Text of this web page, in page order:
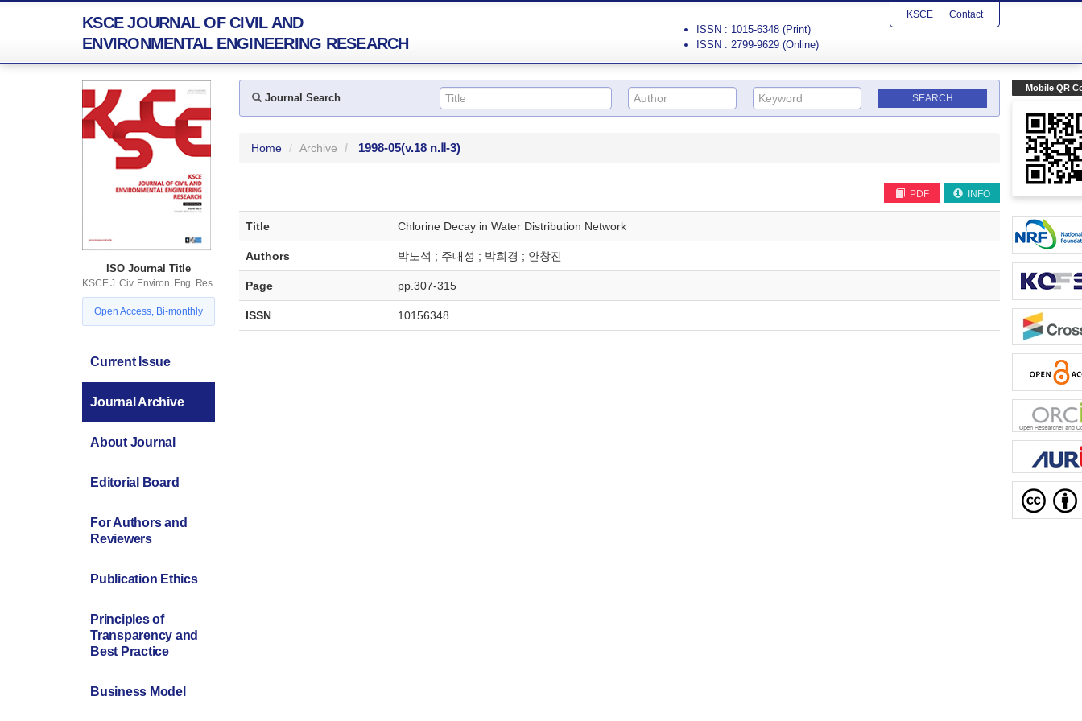
KSCE JOURNAL OF CIVIL AND
ENVIRONMENTAL ENGINEERING RESEARCH
KSCE Contact
ISSN : 1015-6348 (Print)
ISSN : 2799-9629 (Online)
Mobile QR
ISO Journal Title
KSCE J. Civ. Environ. Eng. Res.
Open Access, Bi-monthly
Current Issue
Journal Archive
About Journal
Editorial Board
For Authors and
Reviewers
Publication Ethics
Principles of
Transparency and
Best Practice
Business Model
Journal Search
Home Archive 1998-05(v.18 n.Ⅱ-3)
PDF INFO
Title Chlorine Decay in Water Distribution Network
Authors 박노석 ; 주대성 ; 박희경 ; 안창진
Page pp.307-315
ISSN 10156348